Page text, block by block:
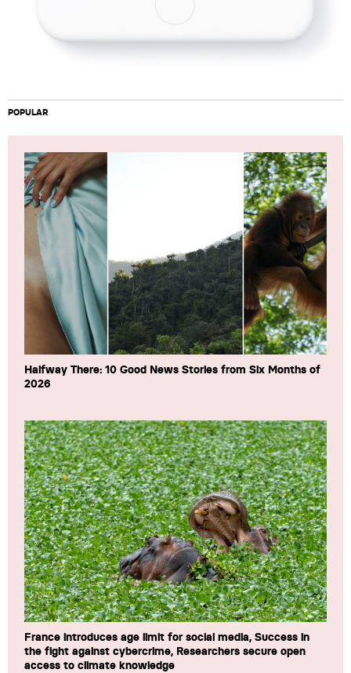
POPULAR
Halfway There: 10 Good News Stories from Six Months of
2026
France introduces age limit for social media, Success in
the fight against cybercrime, Researchers secure open
access to climate knowledge